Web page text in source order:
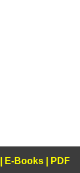
E-Books
PDF